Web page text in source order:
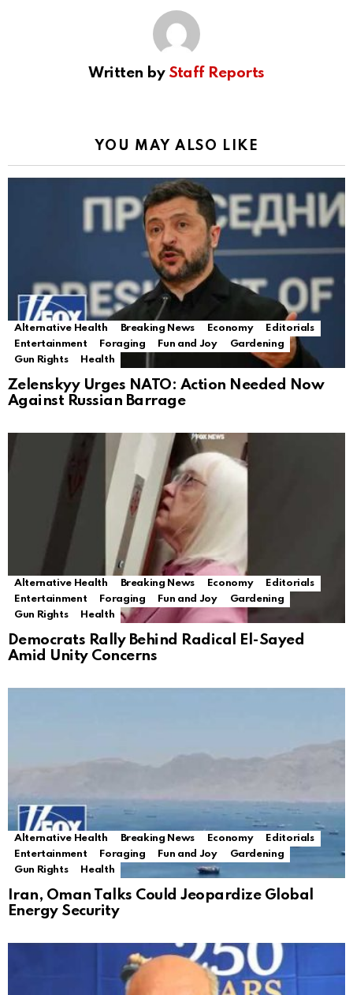
Written by Staff Reports
YOU MAY ALSO LIKE
Alternative Health Breaking News Economy
Editorials
Entertainment
Foraging Fun and Joy
Gardening
Gun Rights
Health
Zelenskyy Urges NATO: Action Needed Now
Against Russian Barrage
Alternative Health Breaking News Economy
Editorials
Entertainment
Foraging Fun and Joy
Gardening
Gun Rights
Health
Democrats Rally Behind Radical El-Sayed
Amid Unity Concerns
Alternative Health Breaking News Economy
Editorials
Entertainment
Foraging Fun and Joy
Gardening
Gun Rights
Health
Iran, Oman Talks Could Jeopardize Global
Energy Security